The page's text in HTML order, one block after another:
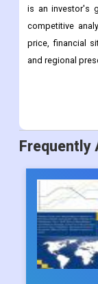
helps you
Treatment
market's
is an investor's
Frequently